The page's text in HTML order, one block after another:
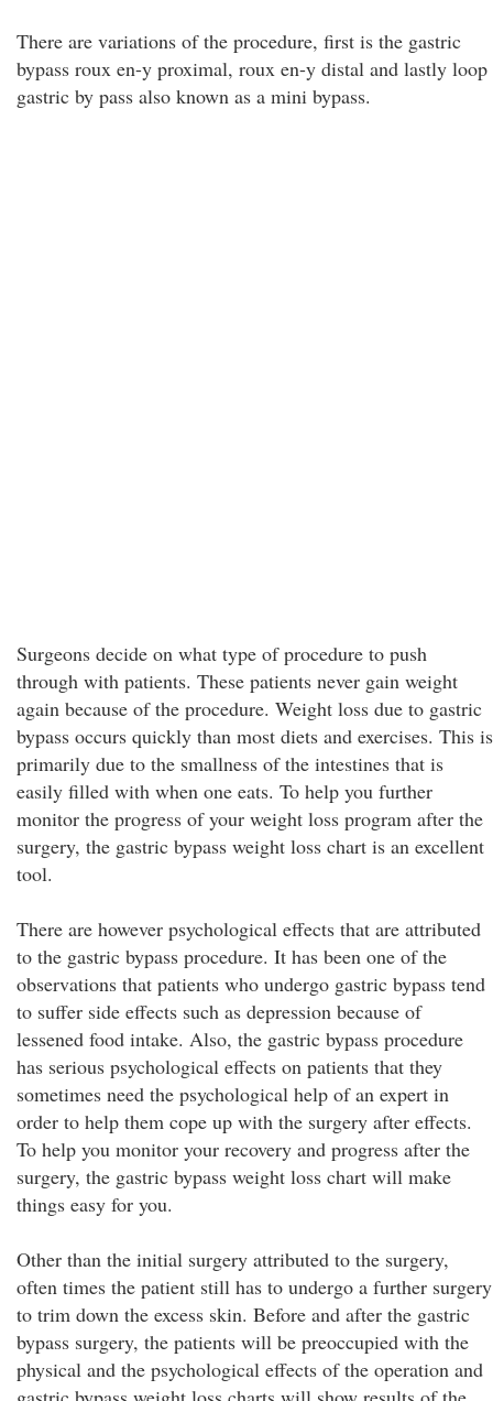
There are variations of the procedure, first is the gastric
bypass roux en-y proximal, roux en-y distal and lastly loop
gastric by pass also known as a mini bypass.
Surgeons decide on what type of procedure to push
through with patients. These patients never gain weight
again because of the procedure. Weight loss due to gastric
bypass occurs quickly than most diets and exercises. This is
primarily due to the smallness of the intestines that is
easily filled with when one eats. To help you further
monitor the progress of your weight loss program after the
surgery, the gastric bypass weight loss chart is an excellent
tool.
There are however psychological effects that are attributed
to the gastric bypass procedure. It has been one of the
observations that patients who undergo gastric bypass tend
to suffer side effects such as depression because of
lessened food intake. Also, the gastric bypass procedure
has serious psychological effects on patients that they
sometimes need the psychological help of an expert in
order to help them cope up with the surgery after effects.
To help you monitor your recovery and progress after the
surgery, the gastric bypass weight loss chart will make
things easy for you.
Other than the initial surgery attributed to the surgery,
often times the patient still has to undergo a further surgery
to trim down the excess skin. Before and after the gastric
bypass surgery, the patients will be preoccupied with the
physical and the psychological effects of the operation and